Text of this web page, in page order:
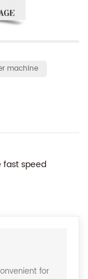
machine
fast speed
for